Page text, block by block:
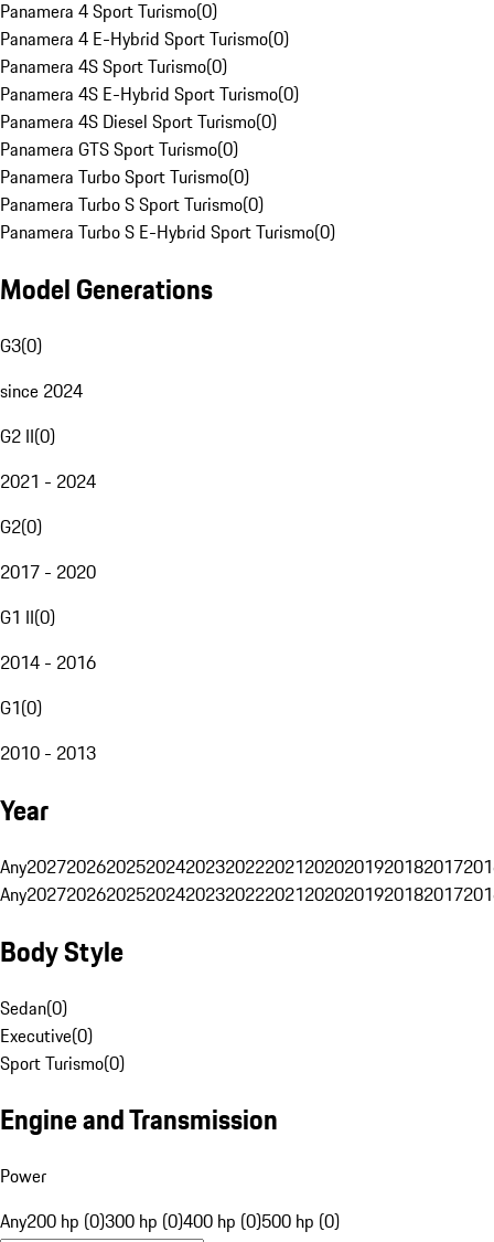
Panamera 4 Sport Turismo(0)
Panamera 4 E-Hybrid Sport Turismo(0)
Panamera 4S Sport Turismo(0)
Panamera 4S E-Hybrid Sport Turismo(0)
Panamera 4S Diesel Sport Turismo(0)
Panamera GTS Sport Turismo(0)
Panamera Turbo Sport Turismo(0)
Panamera Turbo S Sport Turismo(0)
Panamera Turbo S E-Hybrid Sport Turismo(0)
Model Generations
G3(0)
since 2024
G2 II(0)
2021 - 2024
G2(0)
2017 - 2020
G1 II(0)
2014 - 2016
G1(0)
2010 - 2013
Year
Any20272026202520242023202220212020201920182017
Any20272026202520242023202220212020201920182017
Body Style
Sedan(0)
Executive(0)
Sport Turismo(0)
Engine and Transmission
Power
Any200 hp (0)300 hp (0)400 hp (0)500 hp (0)